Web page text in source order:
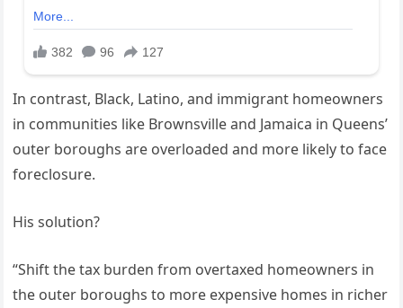
In contrast, Black, Latino, and immigrant homeowners
in communities like Brownsville and Jamaica in Queens’
outer boroughs are overloaded and more likely to face
foreclosure.
His solution?
“Shift the tax burden from overtaxed homeowners in
the outer boroughs to more expensive homes in richer